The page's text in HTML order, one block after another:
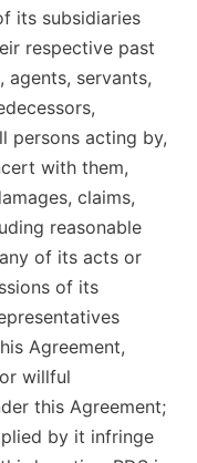
its subsidiaries
respective past
servants,
persons acting by,
with them,
claims,
reasonable
of its acts or
of its
Agreement,
willful
this Agreement;
by it infringe